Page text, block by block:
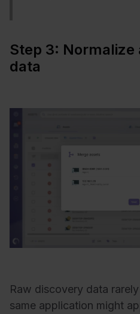
Step 3: Normalize
data
Raw discovery data
same application might